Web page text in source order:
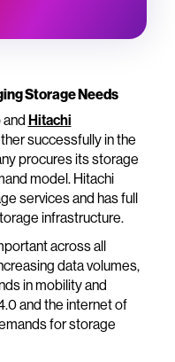
Storage Needs
Hitachi
successfully in the
procures its storage
model. Hitachi
services and has full
infrastructure.
across all
data volumes,
in mobility and
and the internet of
for storage